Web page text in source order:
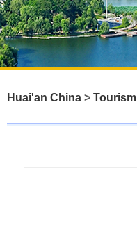
Huai'an China > Tourism